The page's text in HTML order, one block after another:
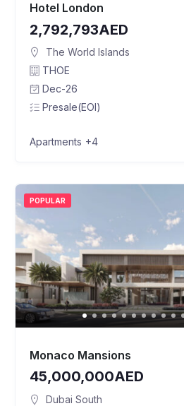
Hotel London
2,792,793AED
The World Islands
THOE
Dec-26
Presale(EOI)
Apartments +4
POPULAR
Monaco Mansions
45,000,000AED
Dubai South